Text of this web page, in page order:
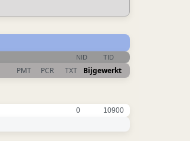
NID TID
PMT PCR TXT Bijgewerkt
0 10900